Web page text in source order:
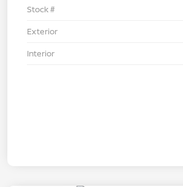
Stock #
Exterior
Interior